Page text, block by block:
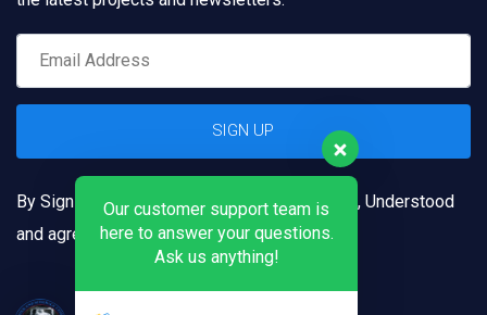
By Signing up, you confirm that you have read, Understood
and agreed to ourTerms and Conditions
Our customer support team is
here to answer your questions.
Ask us anything!